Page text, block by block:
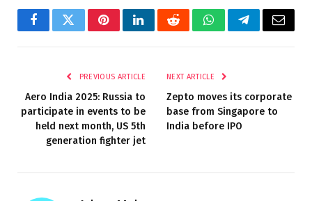
FacebookTwitterPinterestLinkedInRedditWhatsAppTelegramEmail
PREVIOUS ARTICLE
Aero India 2025: Russia to
participate in events to be
held next month, US 5th
generation fighter jet
NEXT ARTICLE
Zepto moves its corporate
base from Singapore to
India before IPO